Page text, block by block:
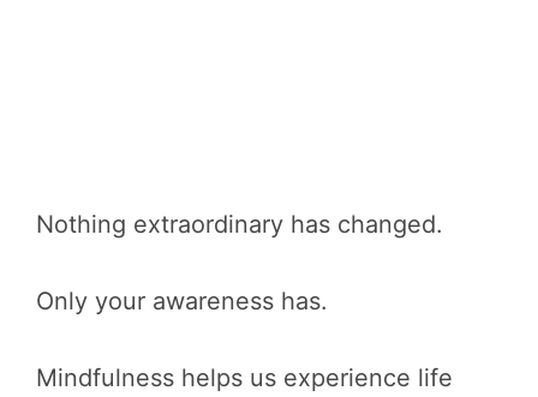
Nothing extraordinary has changed.
Only your awareness has.
Mindfulness helps us experience life